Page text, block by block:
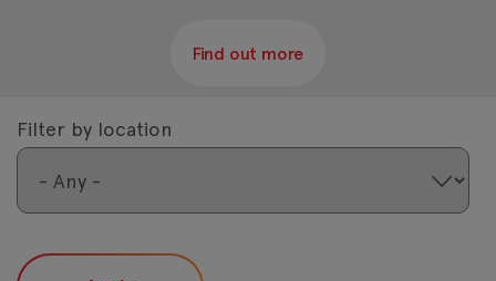
Find out more
Filter by location